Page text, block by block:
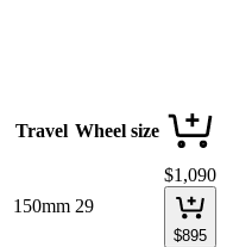
Travel Wheel size
150mm 29
$1,090
$895